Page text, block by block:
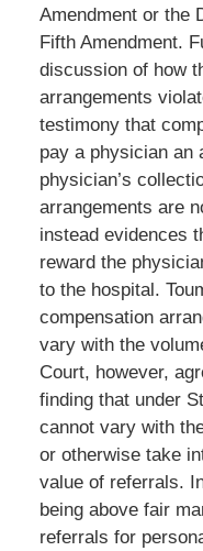
Amendment or the
Fifth Amendment.
discussion of how
arrangements
testimony that
pay a physician an
physician’s
arrangements are
instead evidences
reward the
to the hospital.
compensation
vary with the
Court, however,
finding that under
cannot vary with
or otherwise take
value of referrals.
being above fair
referrals for